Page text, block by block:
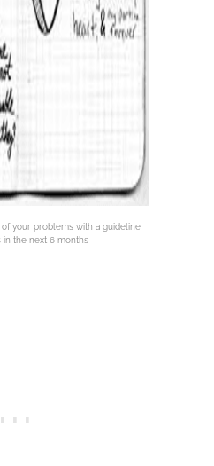
your problems with a guideline
in the next 6 months